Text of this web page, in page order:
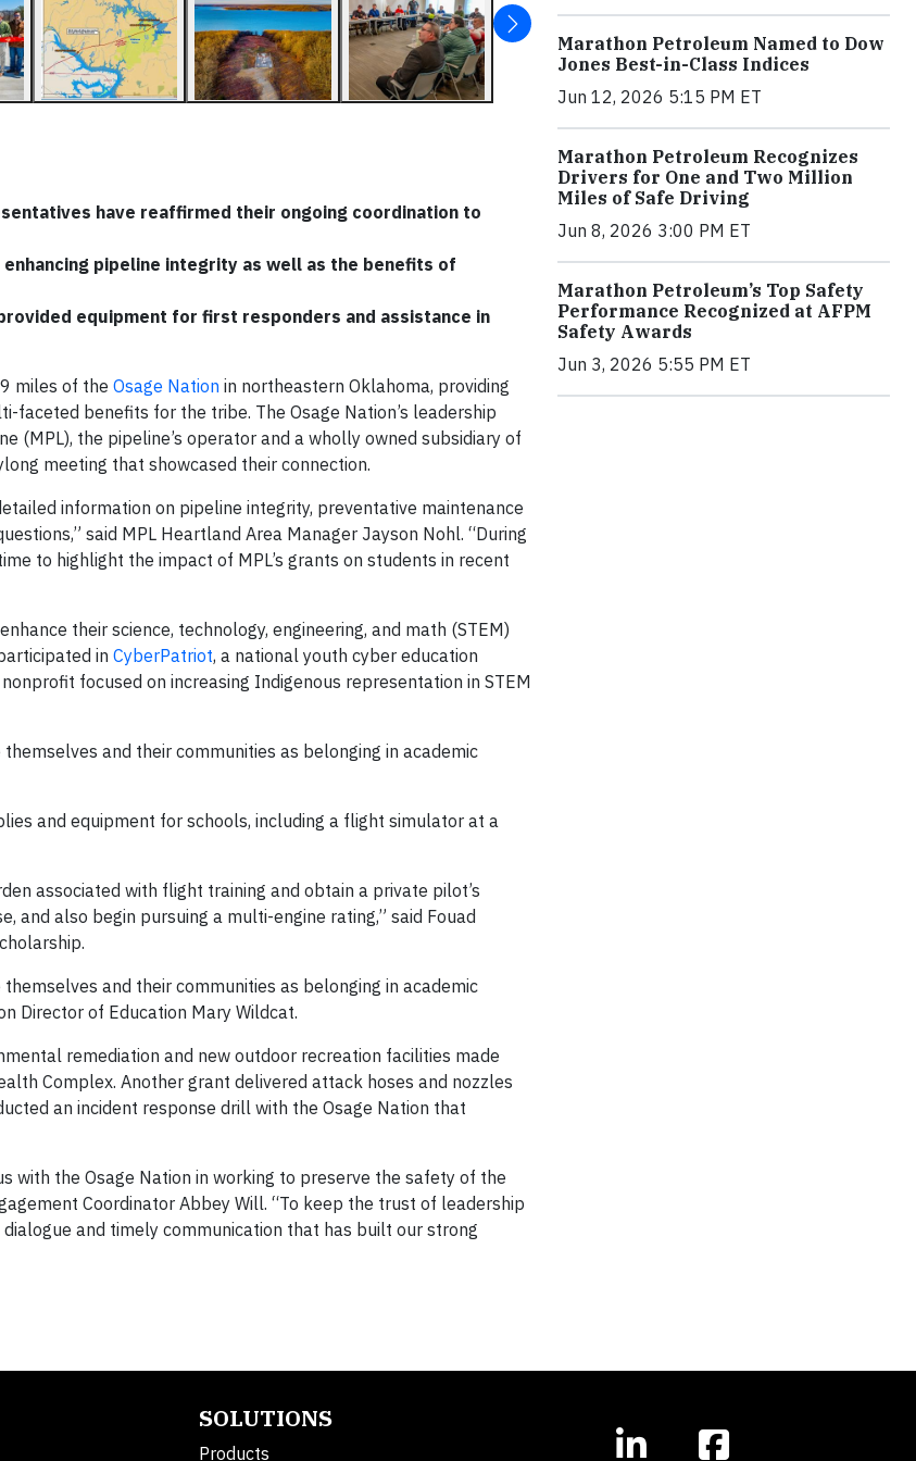
have reaffirmed their ongoing coordination to
pipeline integrity as well as the benefits of
equipment for first responders and assistance in
miles of the Osage Nation in northeastern Oklahoma, providing
benefits for the tribe. The Osage Nation’s leadership
(MPL), the pipeline’s operator and a wholly owned subsidiary of
meeting that showcased their connection.
information on pipeline integrity, preventative maintenance
said MPL Heartland Area Manager Jayson Nohl. “During
to highlight the impact of MPL’s grants on students in recent
their science, technology, engineering, and math (STEM)
in CyberPatriot, a national youth cyber education
nonprofit focused on increasing Indigenous representation in STEM
and their communities as belonging in academic
and equipment for schools, including a flight simulator at a
associated with flight training and obtain a private pilot’s
and also begin pursuing a multi-engine rating,” said Fouad
and their communities as belonging in academic
Director of Education Mary Wildcat.
remediation and new outdoor recreation facilities made
Complex. Another grant delivered attack hoses and nozzles
an incident response drill with the Osage Nation that
with the Osage Nation in working to preserve the safety of the
Coordinator Abbey Will. “To keep the trust of leadership
and timely communication that has built our strong
Marathon Petroleum Named to Dow
Jones Best-in-Class Indices
Jun 12, 2026 5:15 PM ET
Marathon Petroleum Recognizes
Drivers for One and Two Million
Miles of Safe Driving
Jun 8, 2026 3:00 PM ET
Marathon Petroleum’s Top Safety
Performance Recognized at AFPM
Safety Awards
Jun 3, 2026 5:55 PM ET
SOLUTIONS
Products